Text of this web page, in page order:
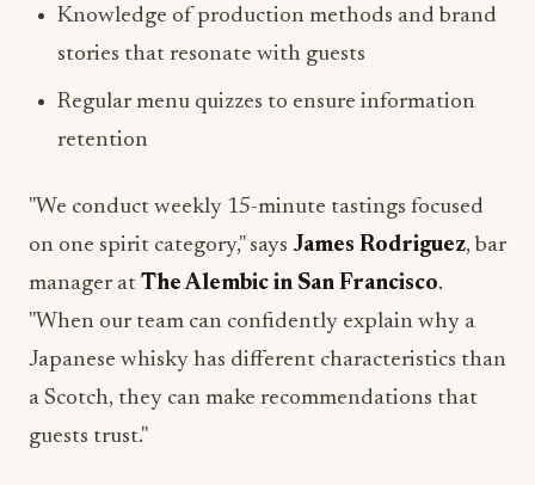
Knowledge of production methods and brand
stories that resonate with guests
Regular menu quizzes to ensure information
retention
"We conduct weekly 15-minute tastings focused
on one spirit category," says James Rodriguez, bar
manager at The Alembic in San Francisco.
"When our team can confidently explain why a
Japanese whisky has different characteristics than
a Scotch, they can make recommendations that
guests trust."